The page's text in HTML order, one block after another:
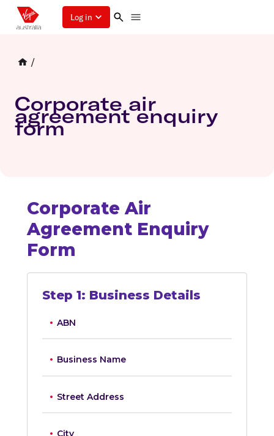
Log in
/
Corporate air
agreement enquiry
form
Corporate Air
Agreement Enquiry
Form
Step 1: Business Details
ABN
Business Name
Street Address
City